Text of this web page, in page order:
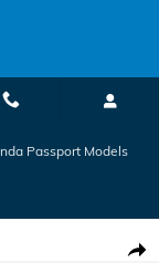
Passport Models
of 23